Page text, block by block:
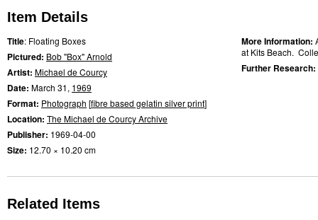
Item Details
Title: Floating Boxes
Pictured: Bob "Box" Arnold
Artist: Michael de Courcy
Date: March 31, 1969
Format: Photograph [fibre based gelatin silver print]
Location: The Michael de Courcy Archive
Publisher: 1969-04-00
Size: 12.70 × 10.20 cm
More Information:
at Kits Beach.
Further Research:
Related Items